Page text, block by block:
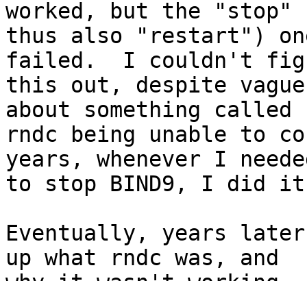
worked, but the "stop"
thus also "restart")
failed.  I couldn't
this out, despite
about something called
rndc being unable to
years, whenever I
to stop BIND9, I did
Eventually, years
up what rndc was, and